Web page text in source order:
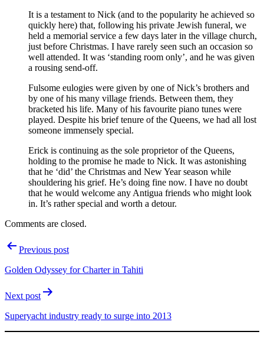
It is a testament to Nick (and to the popularity he achieved so
quickly here) that, following his private Jewish funeral, we
held a memorial service a few days later in the village church,
just before Christmas. I have rarely seen such an occasion so
well attended. It was ‘standing room only’, and he was given
a rousing send-off.
Fulsome eulogies were given by one of Nick’s brothers and
by one of his many village friends. Between them, they
bracketed his life. Many of his favourite piano tunes were
played. Despite his brief tenure of the Queens, we had all lost
someone immensely special.
Erick is continuing as the sole proprietor of the Queens,
holding to the promise he made to Nick. It was astonishing
that he ‘did’ the Christmas and New Year season while
shouldering his grief. He’s doing fine now. I have no doubt
that he would welcome any Antigua friends who might look
in. It’s rather special and worth a detour.
Comments are closed.
PostPrevious post
Golden Odyssey for Charter in Tahiti
Next post
Superyacht industry ready to surge into 2013